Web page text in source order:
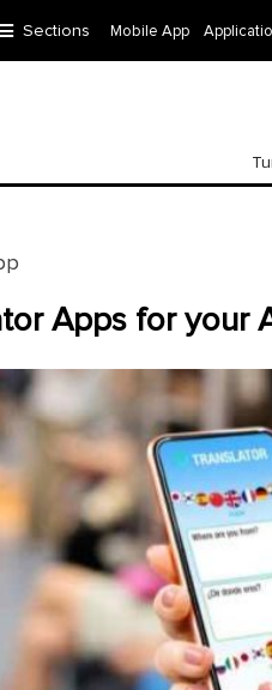
Sections Mobile App
Apps for your